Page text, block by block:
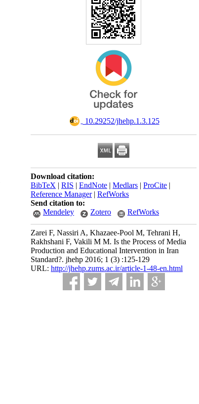
‎ 10.29252/jhehp.1.3.125
Download citation:
BibTeX | RIS | EndNote | Medlars | ProCite |
Reference Manager| RefWorks
Send citation to:
Mendeley
Zotero RefWorks
Zarei F, Nassiri A, Khazaee-Pool M, Tehrani H,
Rakhshani F, Vakili M M. Is the Process of Media
Production and Educational Intervention in Iran
Standard?. jhehp 2016; 1 (3) :125-129
URL: http://jhehp.zums.ac.ir/article-1-48-en.html